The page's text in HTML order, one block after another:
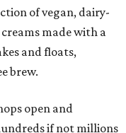
of vegan, dairy-
made with a
and floats,
brew.
open and
if not millions